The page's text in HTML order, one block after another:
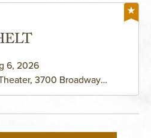
6, 2026
3700 Broadway